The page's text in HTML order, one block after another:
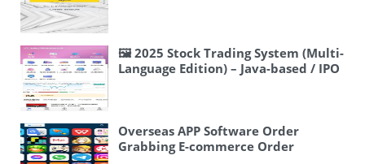
🖼 2025 Stock Trading System (Multi-
Language Edition) – Java-based / IPO
Overseas APP Software Order
Grabbing E-commerce Order